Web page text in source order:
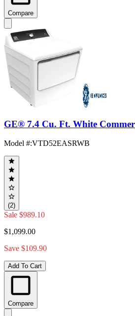
Compare
GE® 7.4 Cu. Ft. White
Model #:VTD52EASRWB
(2)
Sale $989.10
$1,099.00
Save $109.90
Add To Cart
Compare